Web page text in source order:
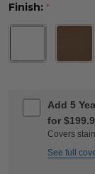
Finish: *
Add 5
for
Covers
See full